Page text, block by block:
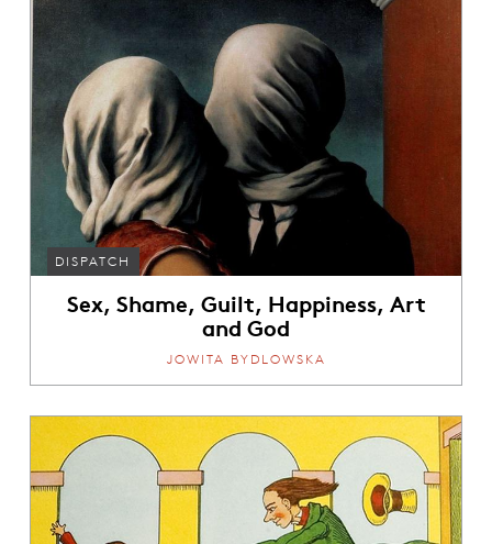
DISPATCH
Sex, Shame, Guilt, Happiness, Art
and God
JOWITA BYDLOWSKA